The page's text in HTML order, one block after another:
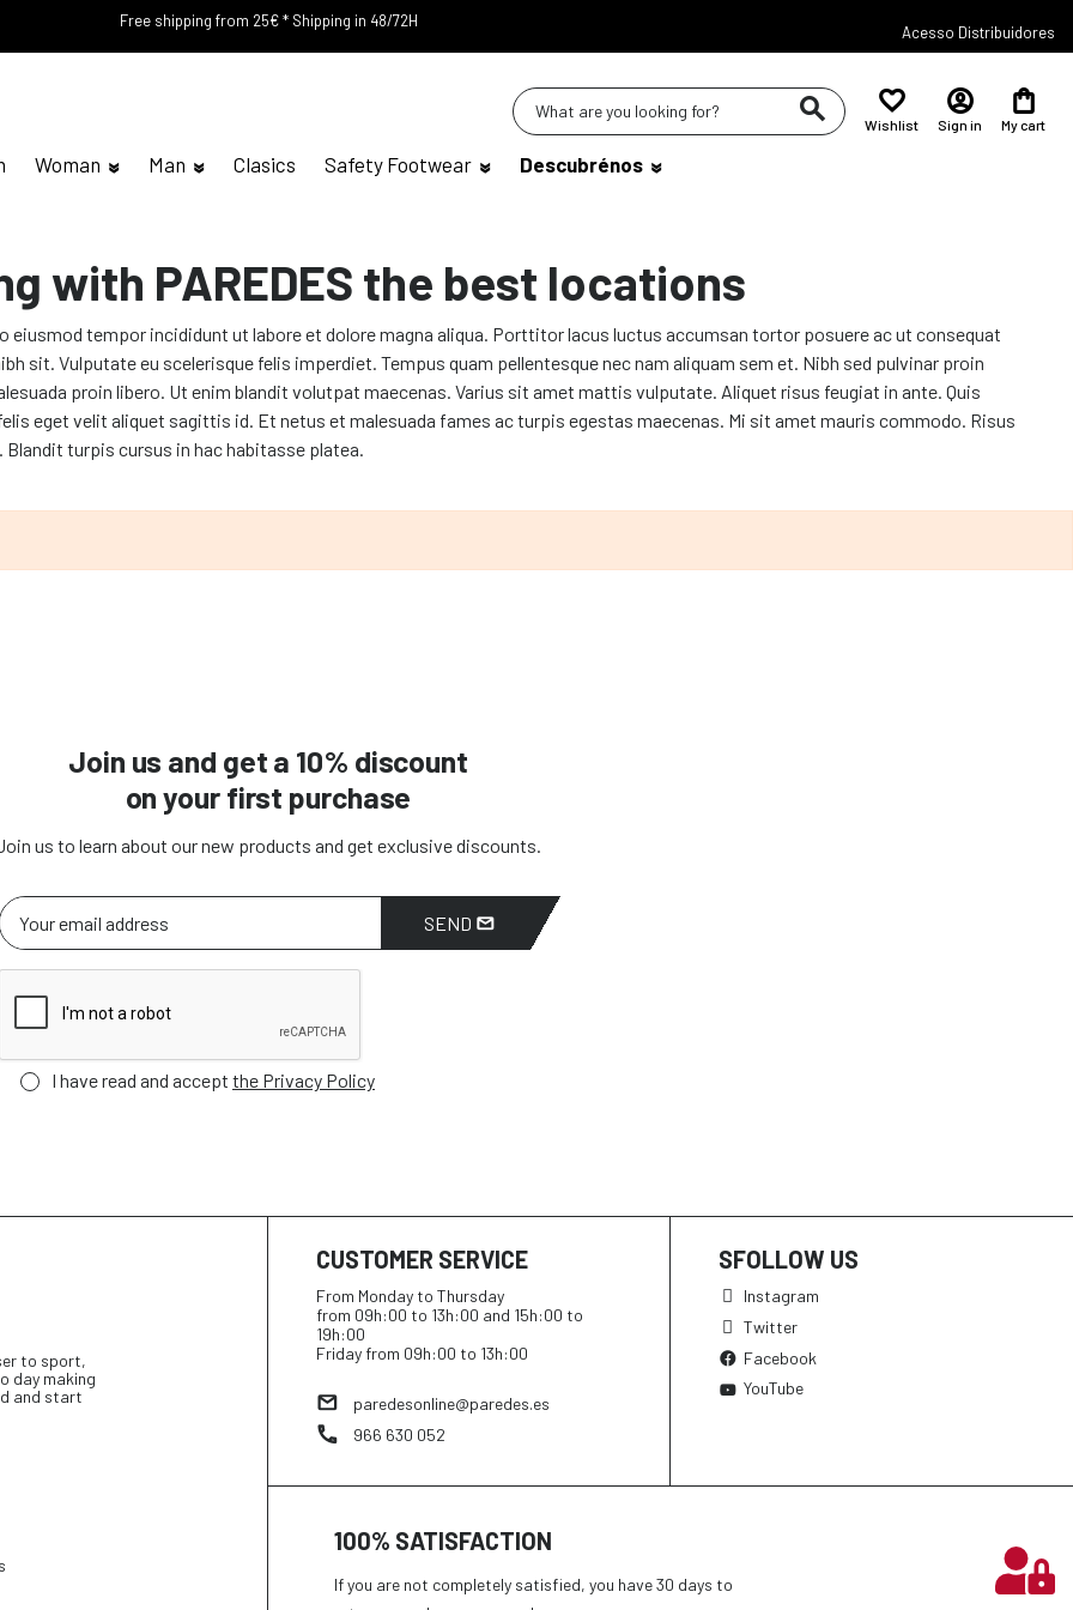
Free shipping from 25€ * Shipping in 48/72H
Acesso Distribuidores
Woman Man Clasics Safety Footwear Descubrénos
Wishlist Sign in My cart
with PAREDES the best locations
tempor incididunt ut labore et dolore magna aliqua. Porttitor lacus luctus accumsan tortor posuere ac ut consequat
sit. Vulputate eu scelerisque felis imperdiet. Tempus quam pellentesque nec nam aliquam sem et. Nibh sed pulvinar proin
proin libero. Ut enim blandit volutpat maecenas. Varius sit amet mattis vulputate. Aliquet risus feugiat in ante. Quis
eget velit aliquet sagittis id. Et netus et malesuada fames ac turpis egestas maecenas. Mi sit amet mauris commodo. Risus
turpis cursus in hac habitasse platea.
Join us and get a 10% discount
on your first purchase
us to learn about our new products and get exclusive discounts.
SEND
I have read and accept the Privacy Policy
to sport,
day making
and start
CUSTOMER SERVICE
From Monday to Thursday
from 09h:00 to 13h:00 and 15h:00 to
19h:00
Friday from 09h:00 to 13h:00
paredesonline@paredes.es
966 630 052
SFOLLOW US
Instagram
Twitter
Facebook
YouTube
100% SATISFACTION
If you are not completely satisfied, you have 30 days to